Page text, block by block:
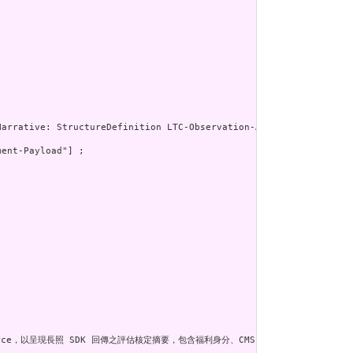
Payload"] ;
長照 SDK 回傳之評估核定摘要，包含福利身分、CMS 等級、評估類型及計